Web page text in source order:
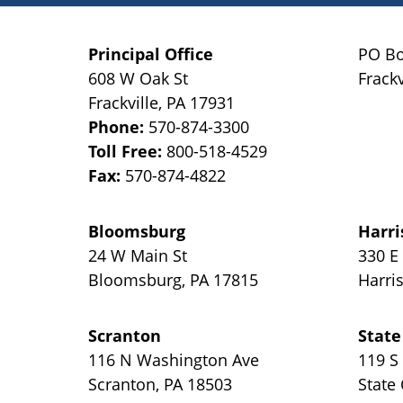
Principal Office
608 W Oak St
Frackville, PA 17931
Phone: 570-874-3300
Toll Free: 800-518-4529
Fax: 570-874-4822
PO
Bloomsburg
24 W Main St
Bloomsburg, PA 17815
330
Scranton
116 N Washington Ave
Scranton, PA 18503
119
State